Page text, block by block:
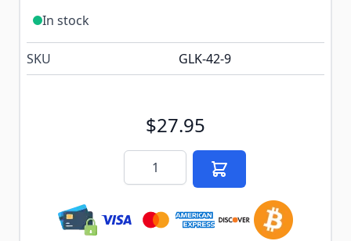
In stock
SKU GLK-42-9
$27.95
Quantity